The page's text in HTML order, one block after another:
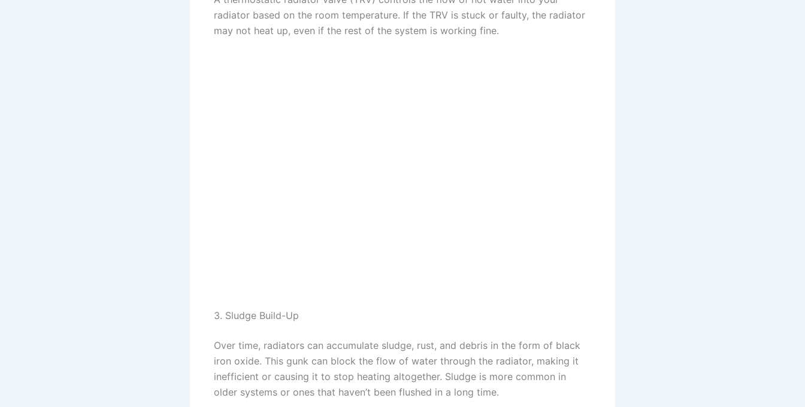
radiator based on the room temperature. If the TRV is stuck or faulty, the radiator
may not heat up, even if the rest of the system is working fine.
3. Sludge Build-Up
Over time, radiators can accumulate sludge, rust, and debris in the form of black
iron oxide. This gunk can block the flow of water through the radiator, making it
inefficient or causing it to stop heating altogether. Sludge is more common in
older systems or ones that haven’t been flushed in a long time.